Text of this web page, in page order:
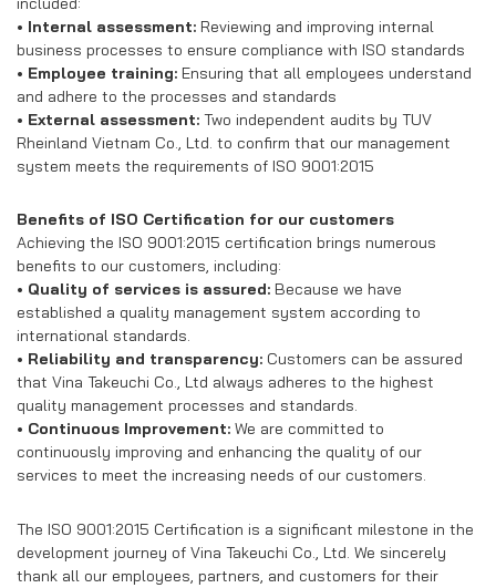
• Internal assessment: Reviewing and improving internal
business processes to ensure compliance with ISO standards
• Employee training: Ensuring that all employees understand
and adhere to the processes and standards
• External assessment: Two independent audits by TUV
Rheinland Vietnam Co., Ltd. to confirm that our management
system meets the requirements of ISO 9001:2015
Benefits of ISO Certification for our customers
Achieving the ISO 9001:2015 certification brings numerous
benefits to our customers, including:
• Quality of services is assured: Because we have
established a quality management system according to
international standards.
• Reliability and transparency: Customers can be assured
that Vina Takeuchi Co., Ltd always adheres to the highest
quality management processes and standards.
• Continuous Improvement: We are committed to
continuously improving and enhancing the quality of our
services to meet the increasing needs of our customers.
The ISO 9001:2015 Certification is a significant milestone in the
development journey of Vina Takeuchi Co., Ltd. We sincerely
thank all our employees, partners, and customers for their